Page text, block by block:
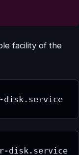
facility of the
disk.service
disk.service